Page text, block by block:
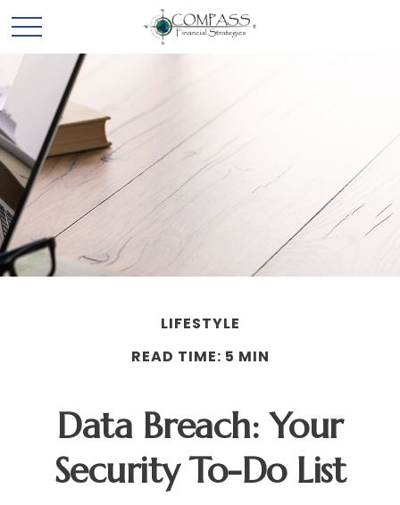
LIFESTYLE
READ TIME: 5 MIN
Data Breach: Your
Security To-Do List